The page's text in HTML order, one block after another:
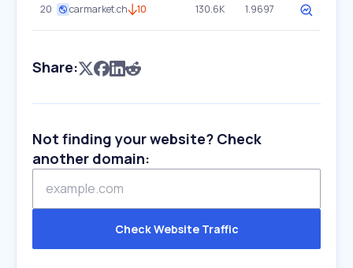
20 carmarket.ch 10 130.6K 1.9697
Share:
Not finding your website? Check
another domain:
Check Website Traffic